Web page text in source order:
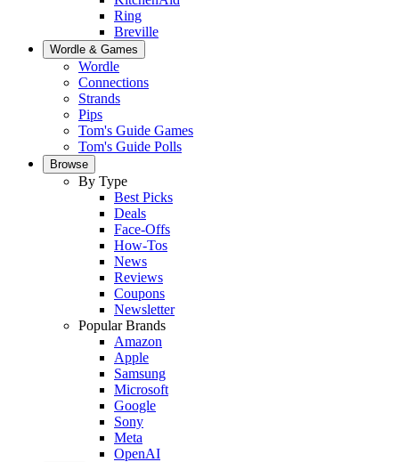
Ring
Breville
Wordle & Games
Wordle
Connections
Strands
Pips
Tom's Guide Games
Tom's Guide Polls
Browse
By Type
Best Picks
Deals
Face-Offs
How-Tos
News
Reviews
Coupons
Newsletter
Popular Brands
Amazon
Apple
Samsung
Microsoft
Google
Sony
Meta
OpenAI